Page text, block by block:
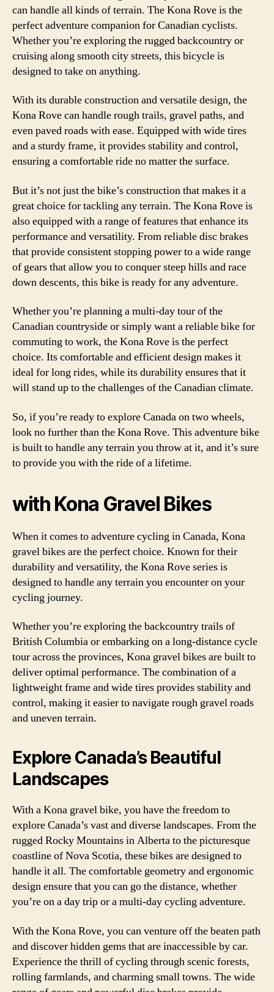
can handle all kinds of terrain. The Kona Rove is the
perfect adventure companion for Canadian cyclists.
Whether you’re exploring the rugged backcountry or
cruising along smooth city streets, this bicycle is
designed to take on anything.
With its durable construction and versatile design, the
Kona Rove can handle rough trails, gravel paths, and
even paved roads with ease. Equipped with wide tires
and a sturdy frame, it provides stability and control,
ensuring a comfortable ride no matter the surface.
But it’s not just the bike’s construction that makes it a
great choice for tackling any terrain. The Kona Rove is
also equipped with a range of features that enhance its
performance and versatility. From reliable disc brakes
that provide consistent stopping power to a wide range
of gears that allow you to conquer steep hills and race
down descents, this bike is ready for any adventure.
Whether you’re planning a multi-day tour of the
Canadian countryside or simply want a reliable bike for
commuting to work, the Kona Rove is the perfect
choice. Its comfortable and efficient design makes it
ideal for long rides, while its durability ensures that it
will stand up to the challenges of the Canadian climate.
So, if you’re ready to explore Canada on two wheels,
look no further than the Kona Rove. This adventure bike
is built to handle any terrain you throw at it, and it’s sure
to provide you with the ride of a lifetime.
with Kona Gravel Bikes
When it comes to adventure cycling in Canada, Kona
gravel bikes are the perfect choice. Known for their
durability and versatility, the Kona Rove series is
designed to handle any terrain you encounter on your
cycling journey.
Whether you’re exploring the backcountry trails of
British Columbia or embarking on a long-distance cycle
tour across the provinces, Kona gravel bikes are built to
deliver optimal performance. The combination of a
lightweight frame and wide tires provides stability and
control, making it easier to navigate rough gravel roads
and uneven terrain.
Explore Canada’s Beautiful
Landscapes
With a Kona gravel bike, you have the freedom to
explore Canada’s vast and diverse landscapes. From the
rugged Rocky Mountains in Alberta to the picturesque
coastline of Nova Scotia, these bikes are designed to
handle it all. The comfortable geometry and ergonomic
design ensure that you can go the distance, whether
you’re on a day trip or a multi-day cycling adventure.
With the Kona Rove, you can venture off the beaten path
and discover hidden gems that are inaccessible by car.
Experience the thrill of cycling through scenic forests,
rolling farmlands, and charming small towns. The wide